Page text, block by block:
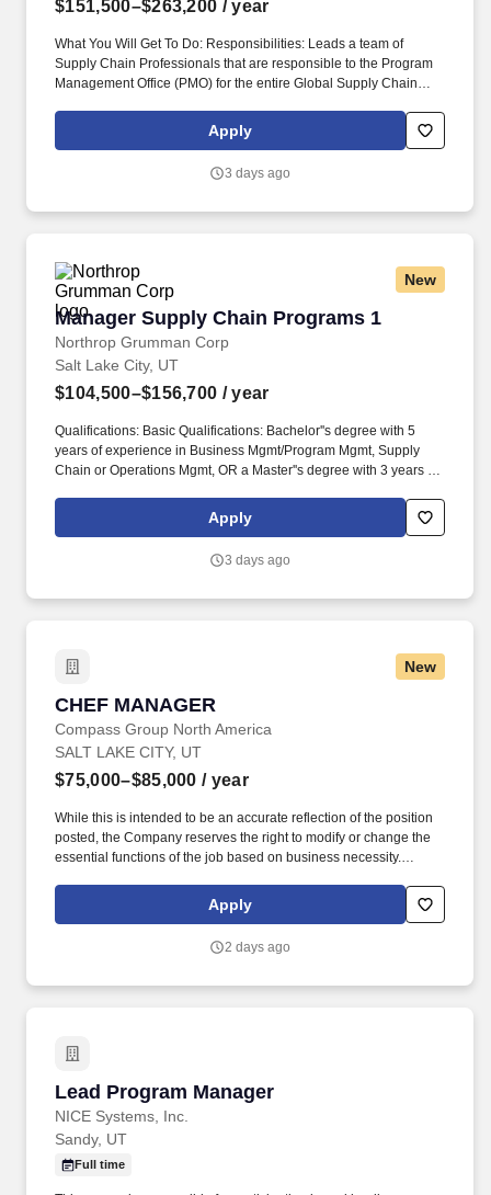
$151,500–$263,200 / year
What You Will Get To Do: Responsibilities: Leads a team of
Supply Chain Professionals that are responsible to the Program
Management Office (PMO) for the entire Global Supply Chain
that supply chain commitments are met. Ensures that prior to
program execution, all elements of the proposed program(s)
plans, and procurement and subcontracts strategies.
Apply
3 days ago
New
Manager Supply Chain Programs 1
Northrop Grumman Corp
Manager Supply Chain Programs 1
Salt Lake City, UT
$104,500–$156,700 / year
Qualifications: Basic Qualifications: Bachelor''s degree with 5
years of experience in Business Mgmt/Program Mgmt, Supply
Chain or Operations Mgmt, OR a Master''s degree with 3 years of
Operations Mgmt, OR a High School Diploma/equivalent with 9
years of experience in Business Mgmt/Program Mgmt, Supply
Responsibilities: Leads a team of Supply Chain Professionals
Apply
3 days ago
New
CHEF MANAGER
Compass Group North America
CHEF MANAGER
SALT LAKE CITY, UT
$75,000–$85,000 / year
While this is intended to be an accurate reflection of the position
posted, the Company reserves the right to modify or change the
essential functions of the job based on business necessity.
content/uploads/2023/08/2023_WageTransparency_FlikHospitality.pdf
Apply
2 days ago
Lead Program Manager
NICE Systems, Inc.
Lead Program Manager
Sandy, UT
Full time